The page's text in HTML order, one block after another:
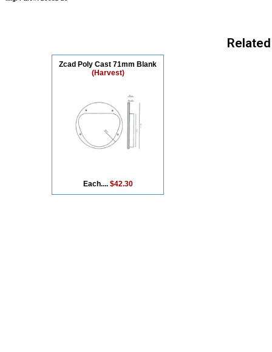
Zcad Poly Cast 71mm Blank
(Harvest)
Each.... $42.30